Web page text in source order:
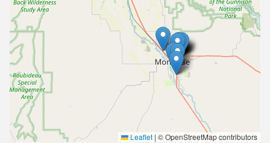
Leaflet | © OpenStreetMap contributors